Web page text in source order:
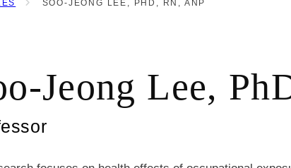
SOO-JEONG LEE, PHD, RN, ANP
Jeong Lee,